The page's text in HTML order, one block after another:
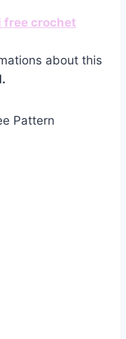
free crochet
about this